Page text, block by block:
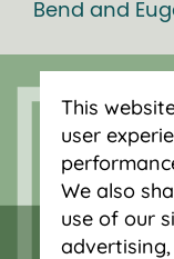
Bend and
This
user
We also
use of our